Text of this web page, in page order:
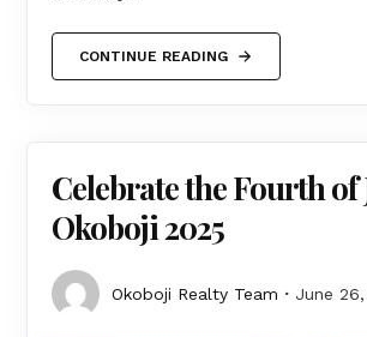
CONTINUE READING
Celebrate the Fourth of
Okoboji 2025
Okoboji Realty Team June